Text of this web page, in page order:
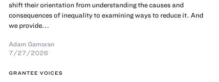
shift their orientation from understanding the causes and
consequences of inequality to examining ways to reduce it. And
we provide...
Adam Gamoran
7/27/2026
GRANTEE VOICES